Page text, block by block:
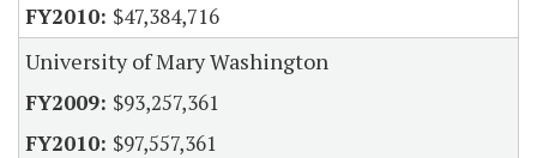
$47,384,716
University of Mary Washington
$93,257,361
$97,557,361